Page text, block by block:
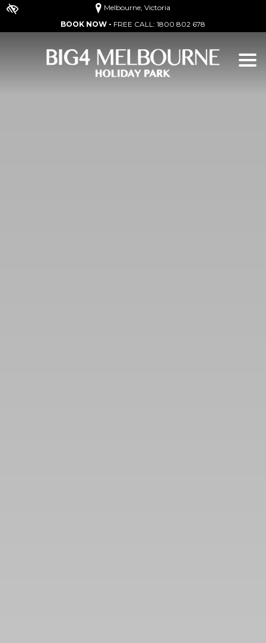
Melbourne, Victoria
BOOK NOW - FREE CALL: 1800 802 678